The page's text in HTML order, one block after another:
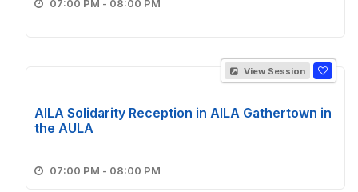
07:00 PM - 08:00 PM
View Session
AILA Solidarity Reception in AILA Gathertown in
the AULA
07:00 PM - 08:00 PM